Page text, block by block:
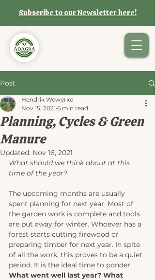
Subscribe to our Newsletter here!
Post
Planning, Cycles & Green
Manure
Hendrik Wewerke
Nov 15, 2021 6 min read
Updated: Nov 16, 2021
What should we think about at this
time of the year?
The upcoming months are usually
spent planning for next year. Most of
the garden work is complete and tools
are put away for winter. Whoever has a
forest starts cutting firewood or
preparing timber for next year. In spite
of all the work, this proves to be a quiet
period. It is the ideal time to ponder:
What went well last year? What